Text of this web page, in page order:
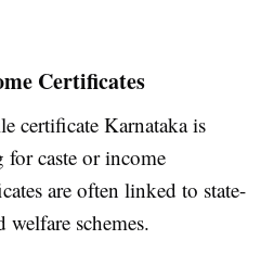
Certificates
certificate Karnataka is
caste or income
are often linked to state-
welfare schemes.